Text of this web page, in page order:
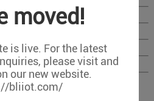
moved!
is live. For the latest
please visit and
our new website.
bliiot.com/